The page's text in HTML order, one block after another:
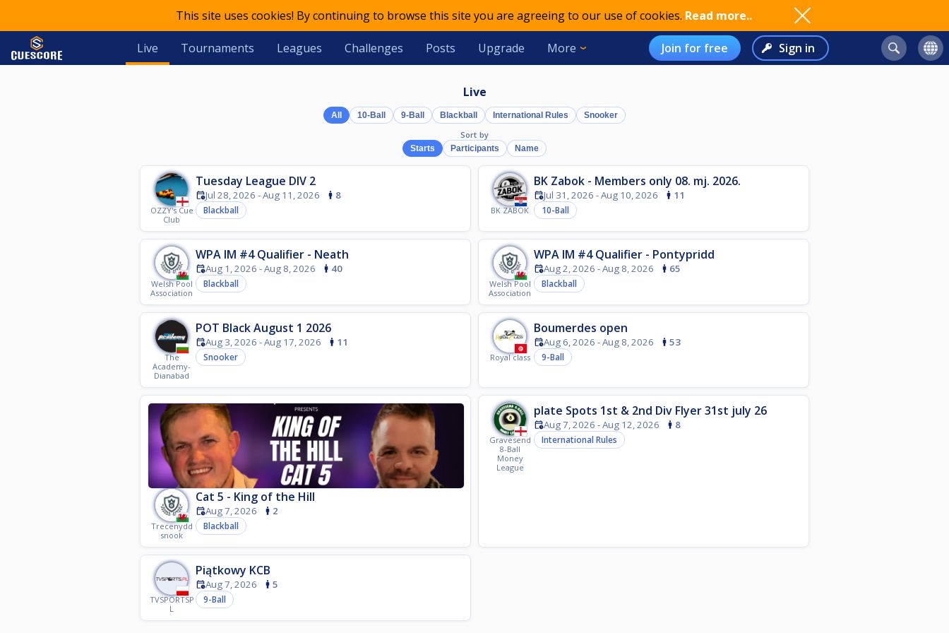
This site uses cookies! By continuing to browse this site you are agreeing to our use of cookies. Read more..
Live Tournaments Leagues Challenges Posts Upgrade More Join for free Sign in